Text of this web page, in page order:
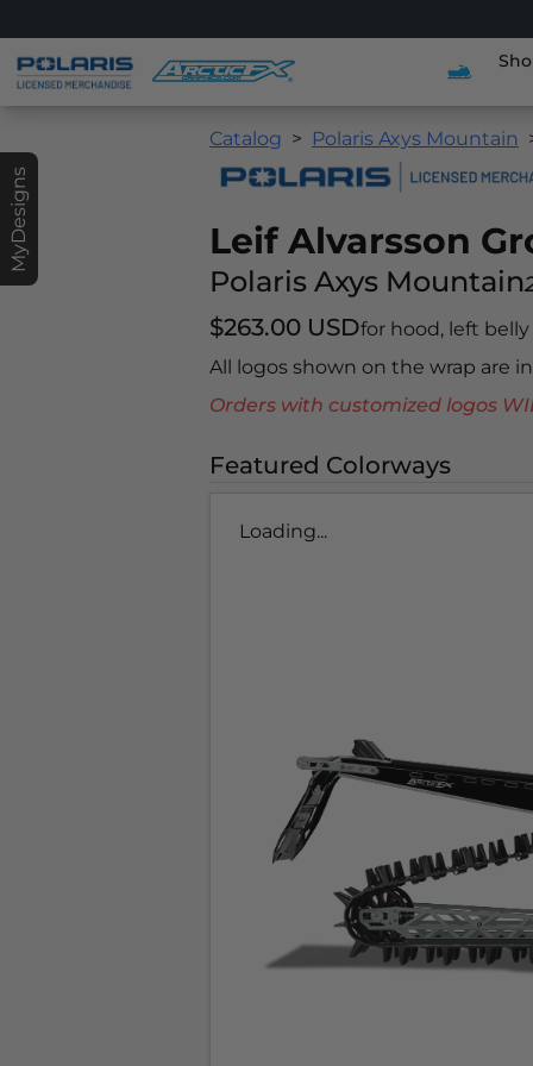
MyDesigns
Catalog Polaris Axys Mountain
Leif Alvarsson
Polaris Axys Mountain
$263.00 USDfor hood, left
All logos shown on the wrap are
Orders with customized logos
Featured Colorways
Loading...